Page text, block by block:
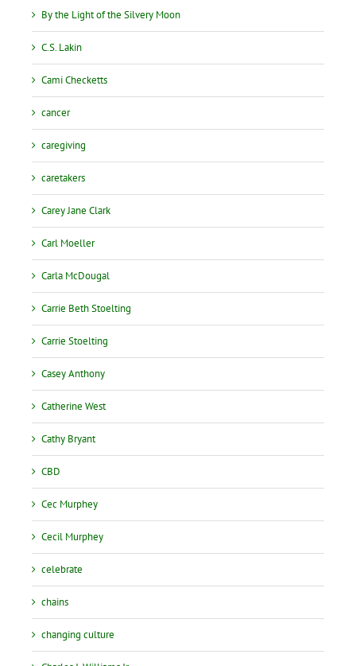
By the Light of the Silvery Moon
C.S. Lakin
Cami Checketts
cancer
caregiving
caretakers
Carey Jane Clark
Carl Moeller
Carla McDougal
Carrie Beth Stoelting
Carrie Stoelting
Casey Anthony
Catherine West
Cathy Bryant
CBD
Cec Murphey
Cecil Murphey
celebrate
chains
changing culture